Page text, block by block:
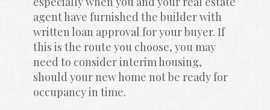
agent have furnished the builder with
written loan approval for your buyer. If
this is the route you choose, you may
need to consider interim housing,
should your new home not be ready for
occupancy in time.